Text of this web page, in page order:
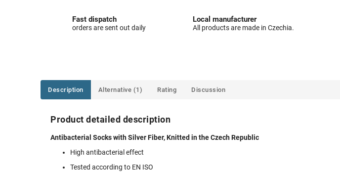
Fast dispatch
orders are sent out daily
Local manufacturer
All products are made in Czechia.
Description Alternative (1) Rating Discussion
Product detailed description
Antibacterial Socks with Silver Fiber, Knitted in the Czech Republic
High antibacterial effect
Tested according to EN ISO